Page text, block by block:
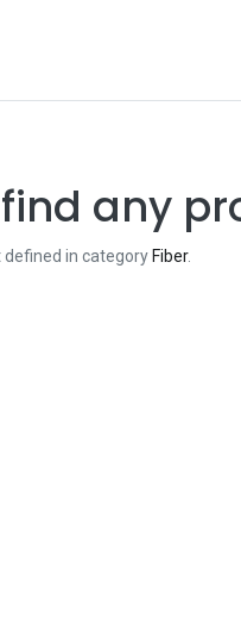
any
defined in category Fiber.